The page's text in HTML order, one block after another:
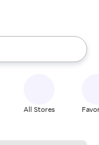
the up and down
All Stores